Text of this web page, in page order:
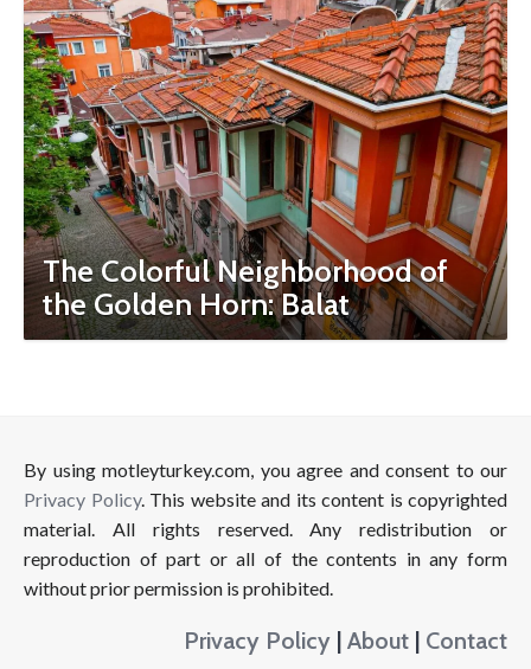
The Colorful Neighborhood of
the Golden Horn: Balat
By using motleyturkey.com, you agree and consent to our
Privacy Policy. This website and its content is copyrighted
material. All rights reserved. Any redistribution or
reproduction of part or all of the contents in any form
without prior permission is prohibited.
Privacy Policy | About | Contact